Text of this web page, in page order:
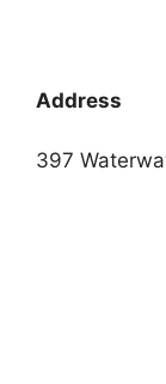
Address
397